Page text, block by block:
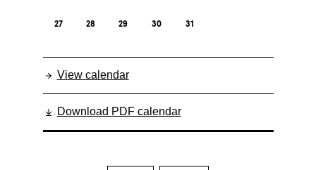
27 28 29 30 31
View calendar
Download PDF calendar